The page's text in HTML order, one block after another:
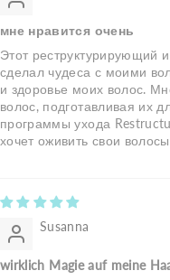
мне нравится очень
Этот
сделал чудеса с моими
и здоровье моих волос.
волос, подготавливая их
программы ухода
хочет оживить свои
Susanna
wirklich Magie auf meine